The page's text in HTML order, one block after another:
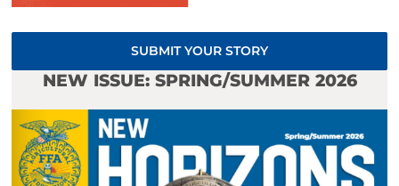
SUBMIT YOUR STORY
NEW ISSUE: SPRING/SUMMER 2026